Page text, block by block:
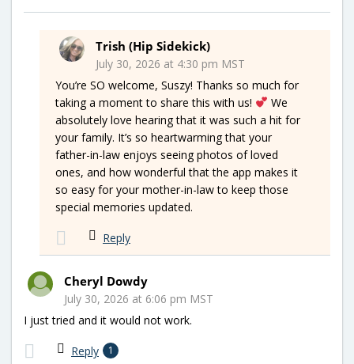
Trish (Hip Sidekick)
July 30, 2026 at 4:30 pm MST
You’re SO welcome, Suszy! Thanks so much for
taking a moment to share this with us!
We
absolutely love hearing that it was such a hit for
your family. It’s so heartwarming that your
father-in-law enjoys seeing photos of loved
ones, and how wonderful that the app makes it
so easy for your mother-in-law to keep those
special memories updated.
Reply
Cheryl Dowdy
July 30, 2026 at 6:06 pm MST
I just tried and it would not work.
Reply 1